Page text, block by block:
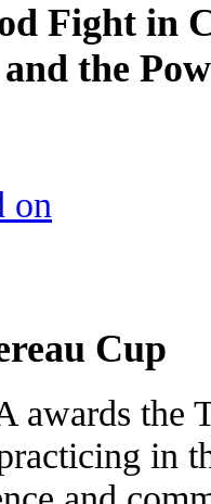
Fight in
the
on
Cup
awards the
in